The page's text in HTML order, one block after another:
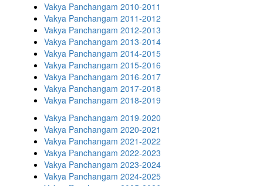
Vakya Panchangam 2010-2011
Vakya Panchangam 2011-2012
Vakya Panchangam 2012-2013
Vakya Panchangam 2013-2014
Vakya Panchangam 2014-2015
Vakya Panchangam 2015-2016
Vakya Panchangam 2016-2017
Vakya Panchangam 2017-2018
Vakya Panchangam 2018-2019
Vakya Panchangam 2019-2020
Vakya Panchangam 2020-2021
Vakya Panchangam 2021-2022
Vakya Panchangam 2022-2023
Vakya Panchangam 2023-2024
Vakya Panchangam 2024-2025